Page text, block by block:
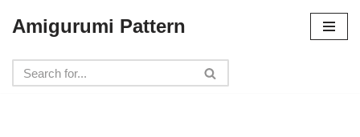
to
content
Amigurumi Pattern